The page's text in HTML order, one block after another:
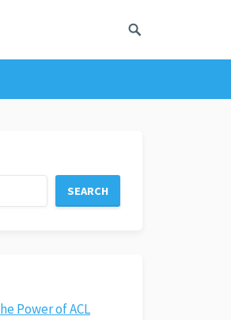
SEARCH
Power of ACL